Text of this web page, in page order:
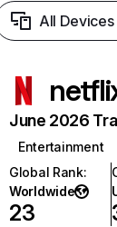
All Devices
June 2026
Entertainment
Global Rank:
Worldwide
23